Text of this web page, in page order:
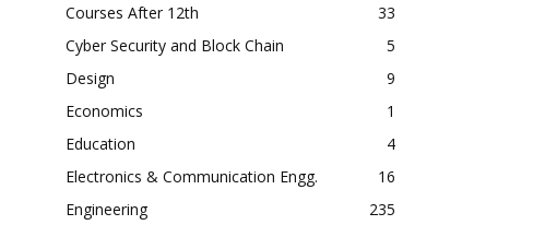
Courses After 12th
33
Cyber Security and Block Chain
5
Design
9
Economics
1
Education
4
Electronics & Communication Engg.
16
Engineering
235